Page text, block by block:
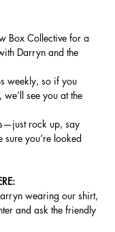
Box Collective for a
Darryn and the
weekly, so if you
we’ll see you at the
rock up, say
sure you’re looked
wearing our shirt,
and ask the friendly